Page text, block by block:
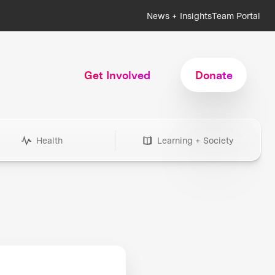
News + InsightsTeam Portal
Get Involved Donate
Health Learning + Society